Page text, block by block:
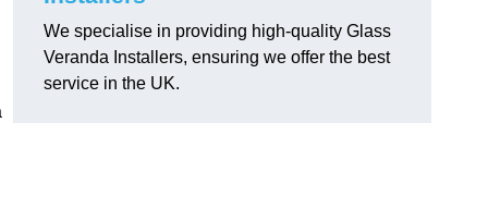
We specialise in providing high-quality Glass
Veranda Installers, ensuring we offer the best
service in the UK.